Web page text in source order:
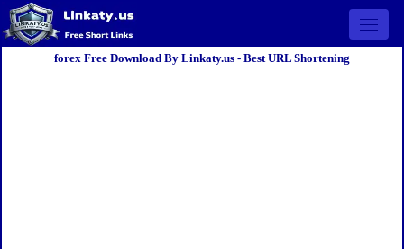
Open
forex Free Download By Linkaty.us - Best URL Shortening